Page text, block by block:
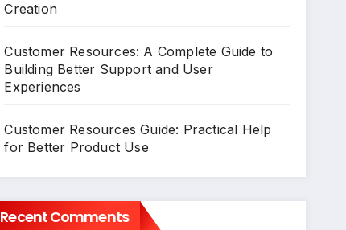
Creation
Customer Resources: A Complete Guide to
Building Better Support and User
Experiences
Customer Resources Guide: Practical Help
for Better Product Use
Recent Comments